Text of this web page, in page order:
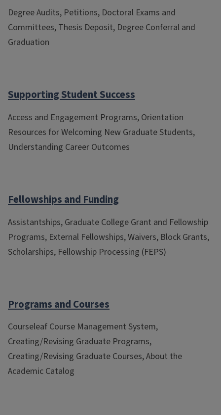
Degree Audits, Petitions, Doctoral Exams and
Committees, Thesis Deposit, Degree Conferral and
Graduation
Supporting Student Success
Access and Engagement Programs, Orientation
Resources for Welcoming New Graduate Students,
Understanding Career Outcomes
Fellowships and Funding
Assistantships, Graduate College Grant and Fellowship
Programs, External Fellowships, Waivers, Block Grants,
Scholarships, Fellowship Processing (FEPS)
Programs and Courses
Courseleaf Course Management System,
Creating/Revising Graduate Programs,
Creating/Revising Graduate Courses, About the
Academic Catalog